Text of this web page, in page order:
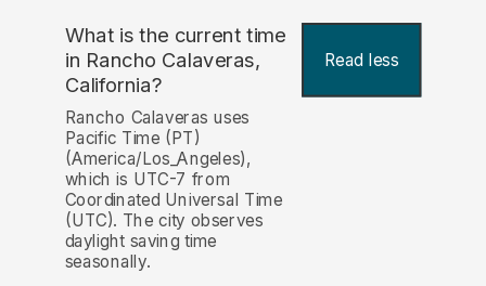
What is the current time
in Rancho Calaveras,
California?
Read less
Rancho Calaveras uses
Pacific Time (PT)
(America/Los_Angeles),
which is UTC-7 from
Coordinated Universal Time
(UTC). The city observes
daylight saving time
seasonally.